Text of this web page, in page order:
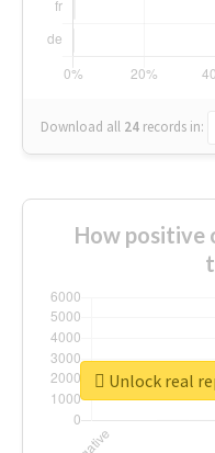
Download all 24 records in:
How positive
Unlock real